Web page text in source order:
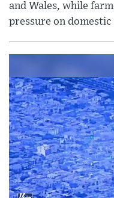
and Wales, while
pressure on